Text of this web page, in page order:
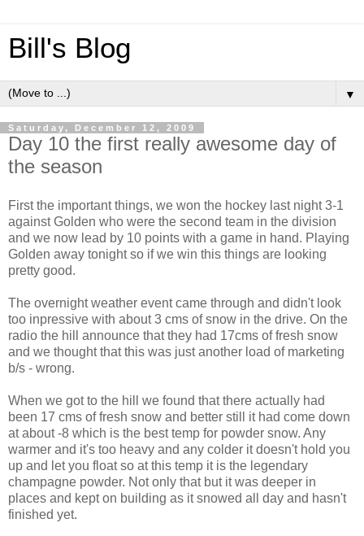
Bill's Blog
▼
Saturday, December 12, 2009
Day 10 the first really awesome day of
the season
First the important things, we won the hockey last night 3-1
against Golden who were the second team in the division
and we now lead by 10 points with a game in hand. Playing
Golden away tonight so if we win this things are looking
pretty good.
The overnight weather event came through and didn't look
too inpressive with about 3 cms of snow in the drive. On the
radio the hill announce that they had 17cms of fresh snow
and we thought that this was just another load of marketing
b/s - wrong.
When we got to the hill we found that there actually had
been 17 cms of fresh snow and better still it had come down
at about -8 which is the best temp for powder snow. Any
warmer and it's too heavy and any colder it doesn't hold you
up and let you float so at this temp it is the legendary
champagne powder. Not only that but it was deeper in
places and kept on building as it snowed all day and hasn't
finished yet.